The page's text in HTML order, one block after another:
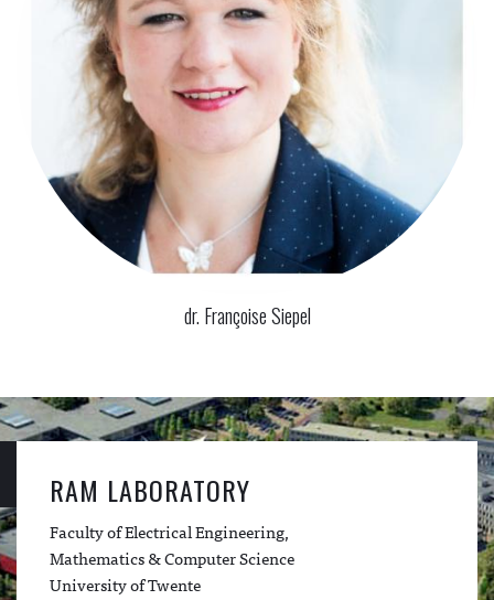
dr. Françoise Siepel
RAM LABORATORY
Faculty of Electrical Engineering,
Mathematics & Computer Science
University of Twente